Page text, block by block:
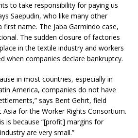
to take responsibility for paying us
Saepudin, who like many other
first name. The Jaba Garmindo case,
The sudden closure of factories
in the textile industry and workers
when companies declare bankruptcy.
in most countries, especially in
America, companies do not have
says Bent Gehrt, field
for the Worker Rights Consortium.
is because “[profit] margins for
are very small.”